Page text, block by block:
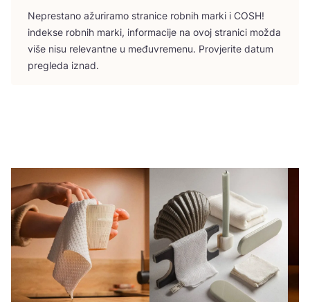
Nepres­ta­no ažu­ri­ra­mo stra­ni­ce rob­nih mar­ki i COSH!
indek­se rob­nih mar­ki, infor­ma­ci­je na ovoj stra­ni­ci možda
više nisu rele­vant­ne u među­vre­me­nu. Pro­vje­ri­te datum
pre­gle­da iznad.